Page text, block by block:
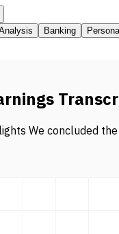
Banking
We concluded